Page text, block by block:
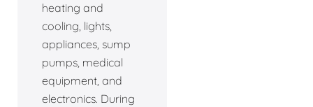
heating and
cooling, lights,
appliances, sump
pumps, medical
equipment, and
electronics. During